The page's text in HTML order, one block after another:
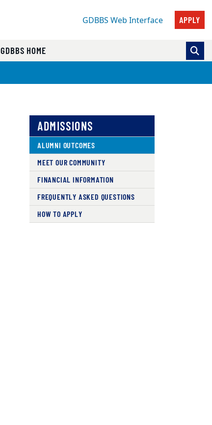
GDBBS Web Interface APPLY
GDBBS HOME
ADMISSIONS
ALUMNI OUTCOMES
MEET OUR COMMUNITY
FINANCIAL INFORMATION
FREQUENTLY ASKED QUESTIONS
HOW TO APPLY